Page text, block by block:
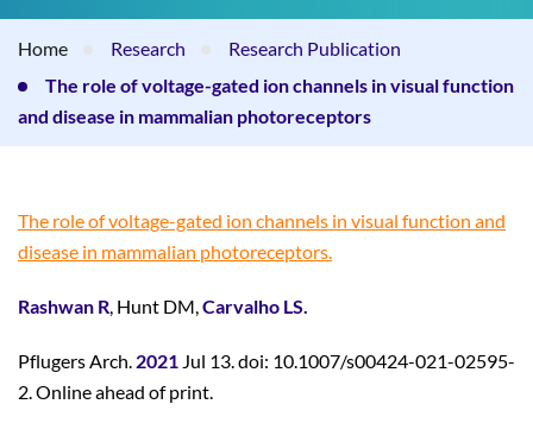
Home Research
Research Publication
The role of voltage-gated ion channels in visual function
and disease in mammalian photoreceptors
The role of voltage-gated ion channels in visual function and
disease in mammalian photoreceptors.
Rashwan R, Hunt DM,Carvalho LS.
Pflugers Arch. 2021 Jul 13. doi: 10.1007/s00424-021-02595-
2. Online ahead of print.